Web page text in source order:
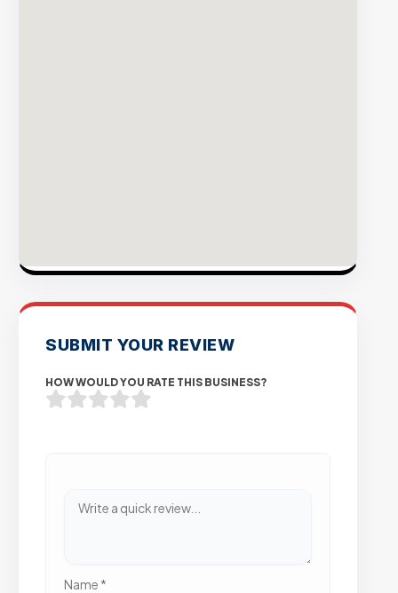
SUBMIT YOUR REVIEW
HOW WOULD YOU RATE THIS BUSINESS?
Name *